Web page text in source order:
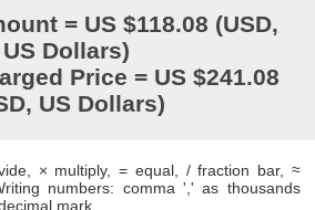
= US $118.08 (USD,
US Dollars)
Price = US $241.08
US Dollars)
× multiply, = equal, / fraction bar, ≈
numbers: comma ',' as thousands
mark.